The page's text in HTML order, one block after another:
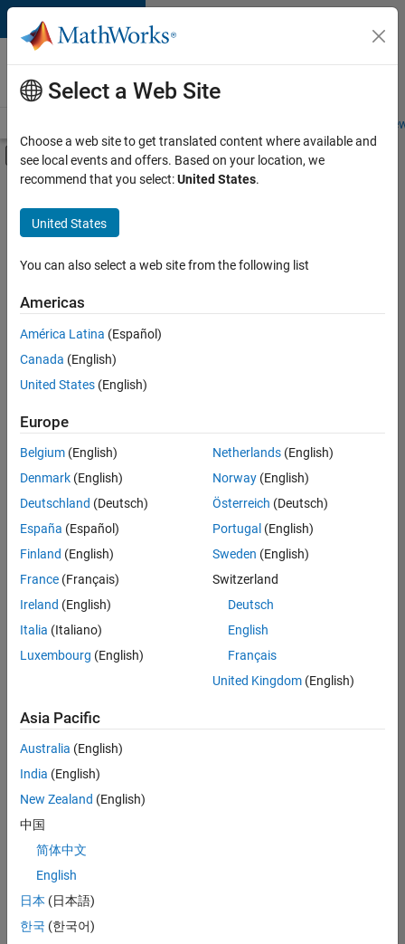
Skip to content
Careers at
MathWorks
Students and
Off-Canvas Navigation Menu Toggle
Main Content
Save
Jobs
Senior Software Engineer in Test
Senior
Software
Engineer in
Test
Engineering |
Experienced
Senior Software Engineer in Test - Simulink
Senior
Software
Engineer in
Test -
Simulink
IN-Bangalore
Quality
Engineering |
Experienced
Embedded
Product
Development |
Experienced
Sr Software
Engineer in
Quality
Engineering |
Select a Web Site
Choose a web site to get translated content where available and
see local events and offers. Based on your location, we
recommend that you select:United States.
United States
You can also select a web site from the following list
Americas
América Latina (Español)
Canada (English)
United States (English)
Europe
Belgium (English)
Denmark (English)
Deutschland (Deutsch)
España (Español)
Finland (English)
France (Français)
Ireland (English)
Italia (Italiano)
Luxembourg (English)
Netherlands(English)
Norway(English)
Österreich (Deutsch)
Portugal (English)
Sweden (English)
Switzerland
Deutsch
English
Français
United Kingdom(English)
Asia Pacific
Australia (English)
India (English)
New Zealand (English)
中国
简体中文
English
日本 (日本語)
한국 (한국어)